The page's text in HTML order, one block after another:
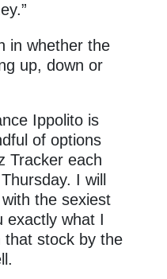
in whether the
up, down or
Ippolito is
of options
Tracker each
I will
the sexiest
exactly what I
that stock by the